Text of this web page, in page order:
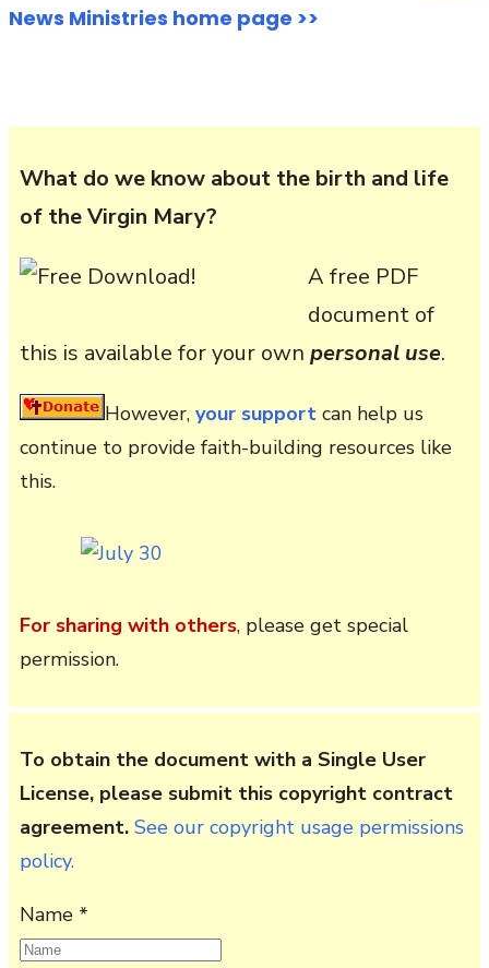
News Ministries home page >>
What do we know about the birth and life
of the Virgin Mary?
A free PDF
document of
this is available for your own personal use.
However, your support can help us
continue to provide faith-building resources like
this.
For sharing with others, please get special
permission.
To obtain the document with a Single User
License, please submit this copyright contract
agreement. See our copyright usage permissions
policy.
Name *